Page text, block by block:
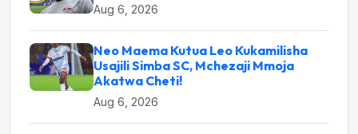
Aug 6, 2026
Neo Maema Kutua Leo Kukamilisha
Usajili Simba SC, Mchezaji Mmoja
Akatwa Cheti!
Aug 6, 2026